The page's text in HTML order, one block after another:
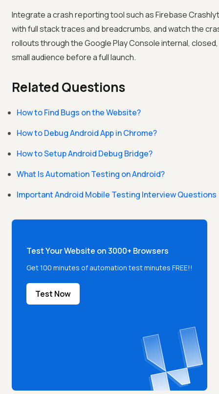
Integrate a crash reporting tool such as Firebase
with full stack traces and breadcrumbs, and watch the
rollouts through the Google Play Console internal,
small audience before a full launch.
Related Questions
How to Find Bugs on the Website?
How to Debug Android App in Chrome?
How to Setup Android Debug Bridge?
What Is Automation Testing on Android?
Important Android Mobile Testing Interview Questions
Test Your Website on 3000+ Browsers
Get 100 minutes of automation test minutes FREE!!
Test Now